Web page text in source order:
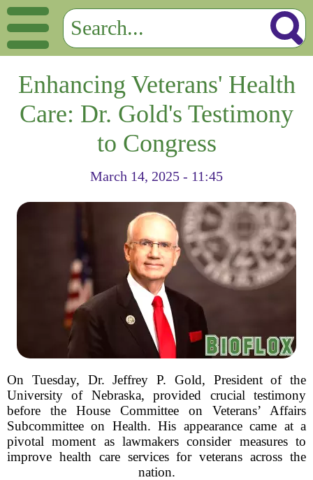
Enhancing Veterans' Health
Care: Dr. Gold's Testimony
to Congress
March 14, 2025 - 11:45
On Tuesday, Dr. Jeffrey P. Gold, President of the
University of Nebraska, provided crucial testimony
before the House Committee on Veterans’ Affairs
Subcommittee on Health. His appearance came at a
pivotal moment as lawmakers consider measures to
improve health care services for veterans across the
nation.